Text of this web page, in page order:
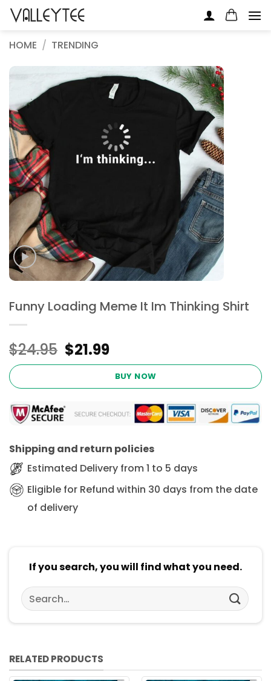
Skip
HOME / TRENDING
Funny Loading Meme It Im Thinking Shirt
$24.95 Original
price
$24.95.
$21.99Current
price
is:
$21.99.
BUY NOW
Shipping and return policies
Estimated Delivery from 1 to 5 days
Eligible for Refund within 30 days from the date
of delivery
If you search, you will find what you need.
Search
for:
RELATED PRODUCTS